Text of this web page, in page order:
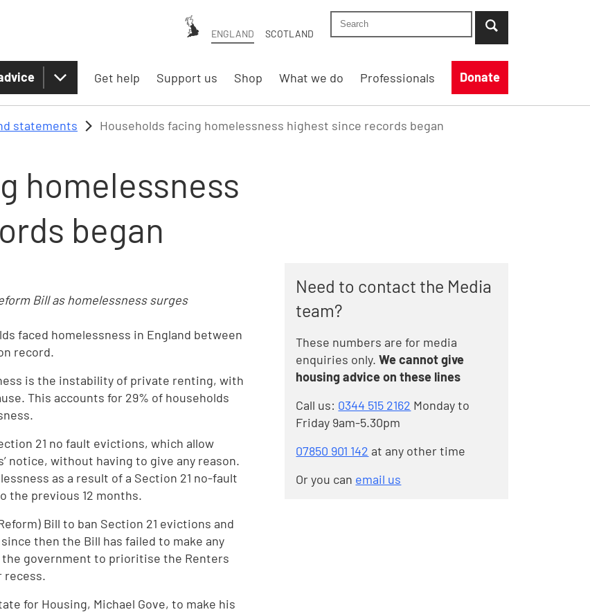
ENGLAND SCOTLAND
Search Shelter England site
...when suggestion results are available use
Get help Support us Shop What we do Professionals Donate
statements Households facing homelessness highest since records began
homelessness
began
Bill as homelessness surges
faced homelessness in England between
record.
is the instability of private renting, with
This accounts for 29% of households
21 no fault evictions, which allow
notice, without having to give any reason.
as a result of a Section 21 no-fault
the previous 12 months.
Bill to ban Section 21 evictions and
then the Bill has failed to make any
government to prioritise the Renters
recess.
for Housing, Michael Gove, to make his
Need to contact the Media
team?
These numbers are for media
enquiries only. We cannot give
housing advice on these lines
Call us: 0344 515 2162 Monday to
Friday 9am-5.30pm
07850 901 142 at any other time
Or you can email us